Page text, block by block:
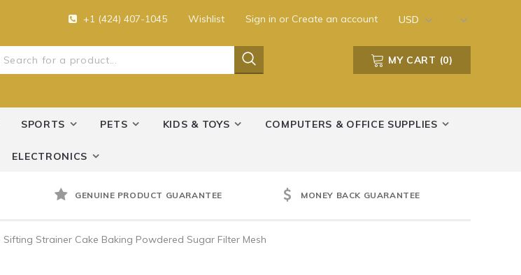
+1 (424) 407-1045 Wishlist Sign in or Create an account USD
MY CART (0)
SPORTS PETS KIDS & TOYS COMPUTERS & OFFICE SUPPLIES
ELECTRONICS
GENUINE PRODUCT GUARANTEE MONEY BACK GUARANTEE
Strainer Cake Baking Powdered Sugar Filter Mesh